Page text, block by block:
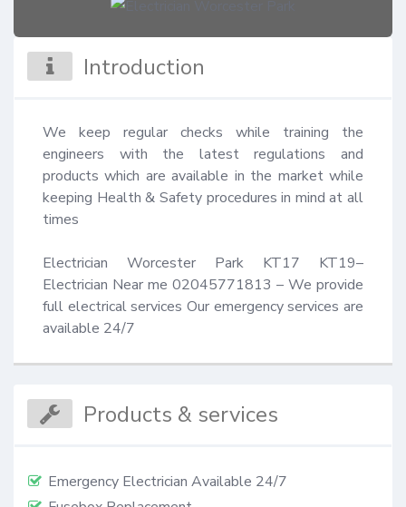
Introduction
We keep regular checks while training the
engineers with the latest regulations and
products which are available in the market while
keeping Health & Safety procedures in mind at all
times
Electrician Worcester Park KT17 KT19–
Electrician Near me 02045771813 – We provide
full electrical services Our emergency services are
available 24/7
Products & services
Emergency Electrician Available 24/7